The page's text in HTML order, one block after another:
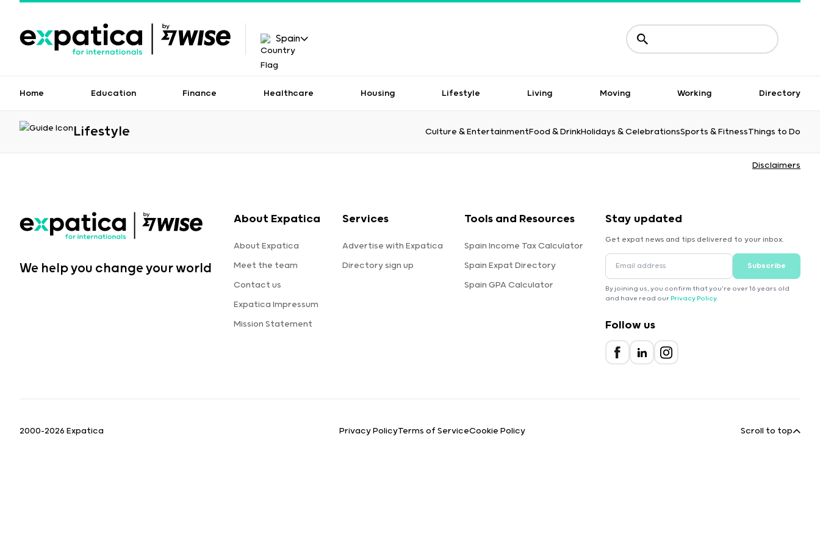
Spain
Home Education Finance Healthcare Housing Lifestyle Living Moving Working Directory
Lifestyle Culture & EntertainmentFood & DrinkHolidays & CelebrationsSports & FitnessThings to Do
Disclaimers
We help you change your world
About Expatica
About Expatica
Meet the team
Contact us
Expatica Impressum
Mission Statement
Services
Advertise with Expatica
Directory sign up
Tools and Resources
Spain Income Tax Calculator
Spain Expat Directory
Spain GPA Calculator
Stay updated
Get expat news and tips delivered to your inbox.
Subscribe
By joining us, you confirm that you're over 16 years old
and have read our Privacy Policy.
Follow us
2000-2026 Expatica Privacy PolicyTerms of ServiceCookie Policy Scroll to top